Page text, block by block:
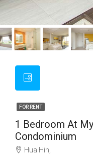
FOR RENT
1 Bedroom At
Condominium
Hua Hin,